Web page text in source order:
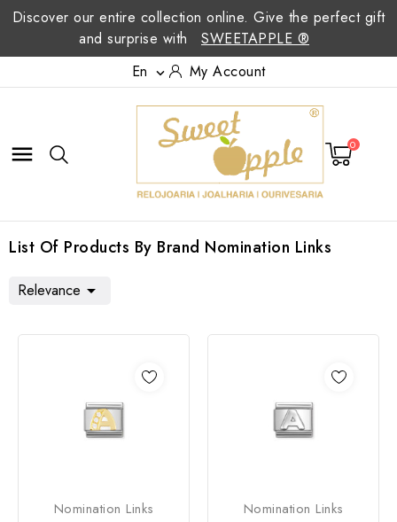
Discover our entire collection online. Give the perfect gift
and surprise with
SWEETAPPLE ®
En
 My Account
 0
List Of Products By Brand Nomination Links
Relevance 
Nomination Links Nomination Links